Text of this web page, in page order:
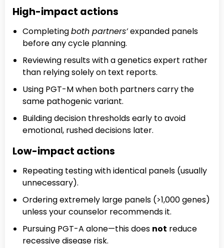
High-impact actions
Completingboth partners’expanded panels
before any cycle planning.
Reviewing results with a genetics expert rather
than relying solely on text reports.
Using PGT-M when both partners carry the
same pathogenic variant.
Building decision thresholds early to avoid
emotional, rushed decisions later.
Low-impact actions
Repeating testing with identical panels (usually
unnecessary).
Ordering extremely large panels (>1,000 genes)
unless your counselor recommends it.
Pursuing PGT-A alone—this does not reduce
recessive disease risk.